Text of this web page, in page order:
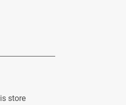
store